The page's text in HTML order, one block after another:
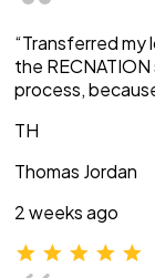
“Transferred
the
process,
TH
Thomas Jordan
2 weeks ago